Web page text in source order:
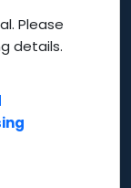
Please
details.